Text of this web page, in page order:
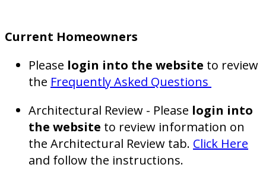
Current Homeowners
Please login into the website to review
the Frequently Asked Questions
Architectural Review - Please login into
the website to review information on
the Architectural Review tab. Click Here
and follow the instructions.